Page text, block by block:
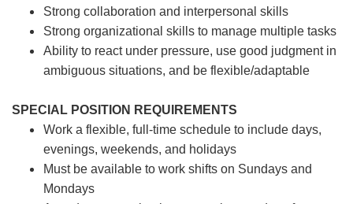
Strong collaboration and interpersonal skills
Strong organizational skills to manage multiple tasks
Ability to react under pressure, use good judgment in
ambiguous situations, and be flexible/adaptable
SPECIAL POSITION REQUIREMENTS
Work a flexible, full-time schedule to include days,
evenings, weekends, and holidays
Must be available to work shifts on Sundays and
Mondays